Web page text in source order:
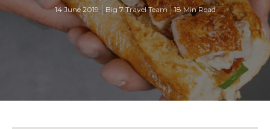
14 June 2019 Big 7 Travel Team 18 Min Read